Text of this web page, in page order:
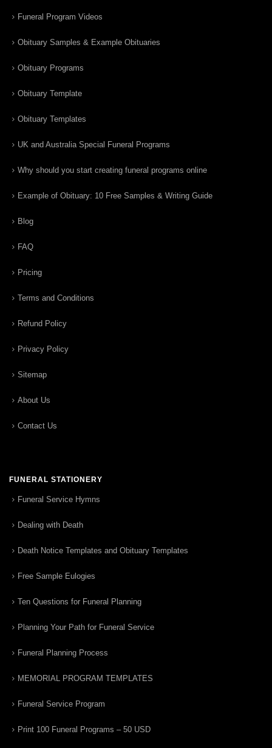
Funeral Program Videos
Obituary Samples & Example Obituaries
Obituary Programs
Obituary Template
Obituary Templates
UK and Australia Special Funeral Programs
Why should you start creating funeral programs online
Example of Obituary: 10 Free Samples & Writing Guide
Blog
FAQ
Pricing
Terms and Conditions
Refund Policy
Privacy Policy
Sitemap
About Us
Contact Us
FUNERAL STATIONERY
Funeral Service Hymns
Dealing with Death
Death Notice Templates and Obituary Templates
Free Sample Eulogies
Ten Questions for Funeral Planning
Planning Your Path for Funeral Service
Funeral Planning Process
MEMORIAL PROGRAM TEMPLATES
Funeral Service Program
Print 100 Funeral Programs – 50 USD